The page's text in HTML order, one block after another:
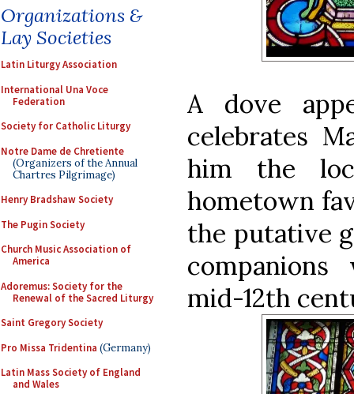
Organizations &
Lay Societies
Latin Liturgy Association
International Una Voce
Federation
Society for Catholic Liturgy
Notre Dame de Chretiente
(Organizers of the Annual
Chartres Pilgrimage)
Henry Bradshaw Society
The Pugin Society
Church Music Association of
America
Adoremus: Society for the
Renewal of the Sacred Liturgy
Saint Gregory Society
Pro Missa Tridentina (Germany)
Latin Mass Society of England
and Wales
A dove
celebrates
him the
hometown
the putative
mid-12th